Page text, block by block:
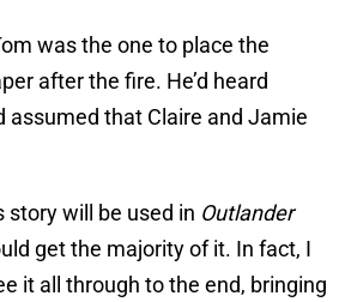
was the one to place the
after the fire. He’d heard
assumed that Claire and Jamie
story will be used in Outlander
get the majority of it. In fact, I
it all through to the end, bringing